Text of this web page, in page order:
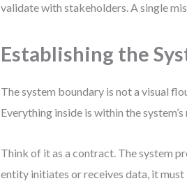
validate with stakeholders. A single
Establishing the
The system boundary is not a visual
Everything inside is within the
Think of it as a contract. The system
entity initiates or receives data, it must